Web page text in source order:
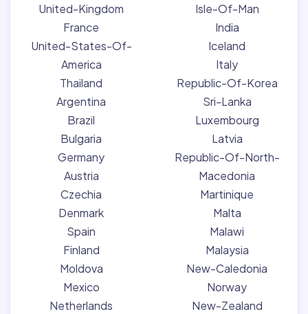
United-Kingdom
France
United-States-Of-
America
Thailand
Argentina
Brazil
Bulgaria
Germany
Austria
Czechia
Denmark
Spain
Finland
Moldova
Mexico
Netherlands
Isle-Of-Man
India
Iceland
Italy
Republic-Of-Korea
Sri-Lanka
Luxembourg
Latvia
Republic-Of-North-
Macedonia
Martinique
Malta
Malawi
Malaysia
New-Caledonia
Norway
New-Zealand